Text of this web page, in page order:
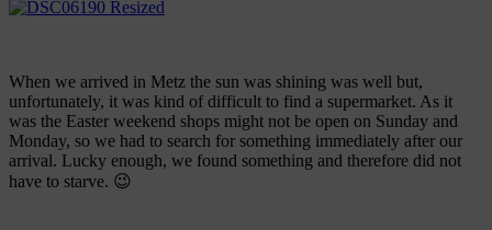
When we arrived in Metz the sun was shining was well but,
unfortunately, it was kind of difficult to find a supermarket. As it
was the Easter weekend shops might not be open on Sunday and
Monday, so we had to search for something immediately after our
arrival. Lucky enough, we found something and therefore did not
have to starve. 😉